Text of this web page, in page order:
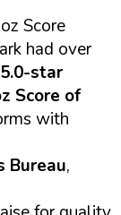
Score
had over
5.0-star
Score of
with
Bureau,